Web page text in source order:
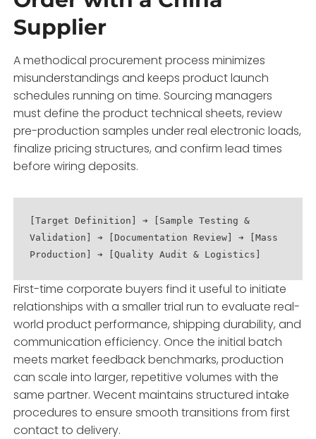
Supplier
A methodical procurement process minimizes
misunderstandings and keeps product launch
schedules running on time. Sourcing managers
must define the product technical sheets, review
pre-production samples under real electronic loads,
finalize pricing structures, and confirm lead times
before wiring deposits.
[Target Definition] ➔ [Sample Testing &
Validation] ➔ [Documentation Review] ➔ [Mass
First-time corporate buyers find it useful to initiate
relationships with a smaller trial run to evaluate real-
world product performance, shipping durability, and
communication efficiency. Once the initial batch
meets market feedback benchmarks, production
can scale into larger, repetitive volumes with the
same partner. Wecent maintains structured intake
procedures to ensure smooth transitions from first
contact to delivery.